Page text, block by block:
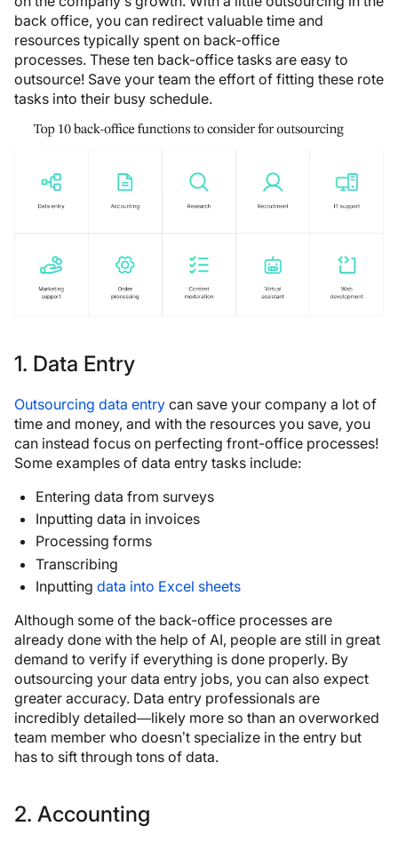
back office, you can redirect valuable time and
resources typically spent on back-office
processes. These ten back-office tasks are easy to
outsource! Save your team the effort of fitting these rote
tasks into their busy schedule.
1. Data Entry
Outsourcing data entry can save your company a lot of
time and money, and with the resources you save, you
can instead focus on perfecting front-office processes!
Some examples of data entry tasks include:
Entering data from surveys
Inputting data in invoices
Processing forms
Transcribing
Inputting data into Excel sheets
Although some of the back-office processes are
already done with the help of AI, people are still in great
demand to verify if everything is done properly. By
outsourcing your data entry jobs, you can also expect
greater accuracy. Data entry professionals are
incredibly detailed—likely more so than an overworked
team member who doesn’t specialize in the entry but
has to sift through tons of data.
2. Accounting